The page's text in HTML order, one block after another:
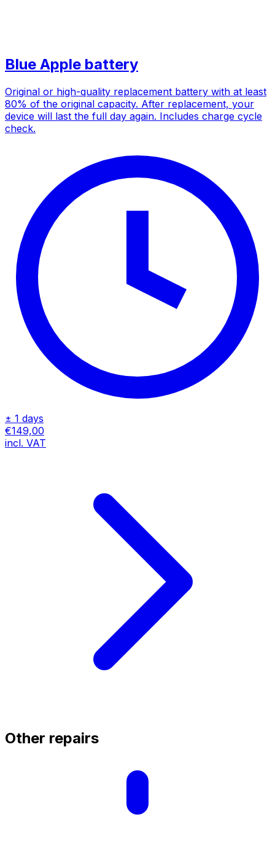
Blue Apple battery
Original or high-quality replacement battery with at least
80% of the original capacity. After replacement, your
device will last the full day again. Includes charge cycle
check.
± 1 days
€149,00
incl. VAT
Other repairs